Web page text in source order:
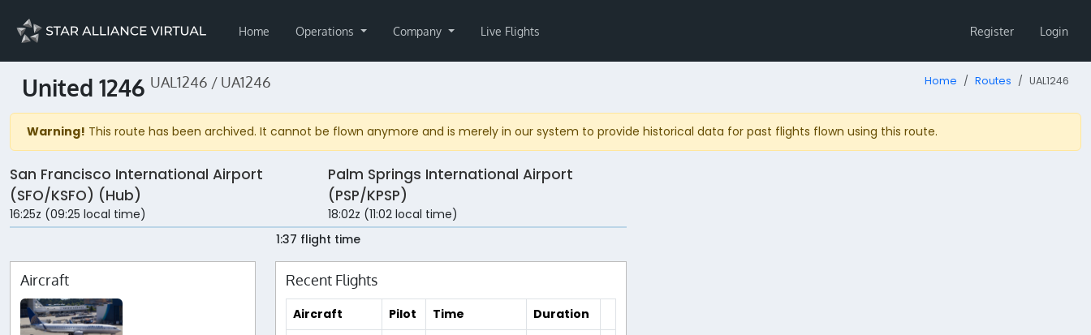
Home Operations Company Live Flights Register Login
United 1246 UAL1246 / UA1246 Home Routes UAL1246
Warning! This route has been archived. It cannot be flown anymore and is merely in our system to provide historical data for past flights flown using this route.
San Francisco International Airport
(SFO/KSFO) (Hub)
16:25z (09:25 local time)
Palm Springs International Airport
(PSP/KPSP)
18:02z (11:02 local time)
1:37 flight time
Aircraft Recent Flights
Aircraft Pilot Time
Duration